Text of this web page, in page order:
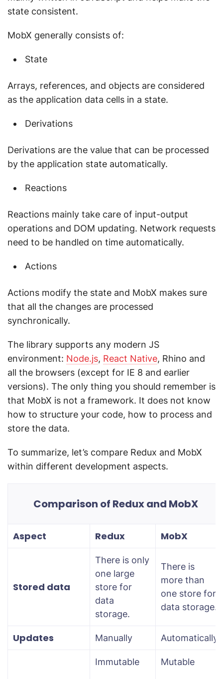
state consistent.
MobX generally consists of:
State
Arrays, references, and objects are considered
as the application data cells in a state.
Derivations
Derivations are the value that can be processed
by the application state automatically.
Reactions
Reactions mainly take care of input-output
operations and DOM updating. Network requests
need to be handled on time automatically.
Actions
Actions modify the state and MobX makes sure
that all the changes are processed
synchronically.
The library supports any modern JS
environment: Node.js, React Native, Rhino and
all the browsers (except for IE 8 and earlier
versions). The only thing you should remember is
that MobX is not a framework. It does not know
how to structure your code, how to process and
store the data.
To summarize, let’s compare Redux and MobX
within different development aspects.
Comparison of Redux and MobX
Aspect Redux MobX
Stored data
There is only
one large
store for
data
storage.
There is
more than
one store for
data storage.
Updates Manually Automatically
Immutable Mutable